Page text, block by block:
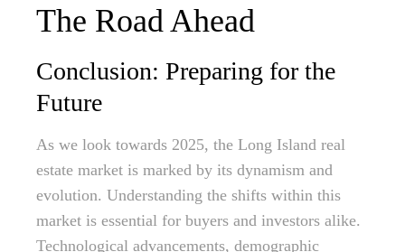
The Road Ahead
Conclusion: Preparing for the
Future
As we look towards 2025, the Long Island real
estate market is marked by its dynamism and
evolution. Understanding the shifts within this
market is essential for buyers and investors alike.
Technological advancements, demographic